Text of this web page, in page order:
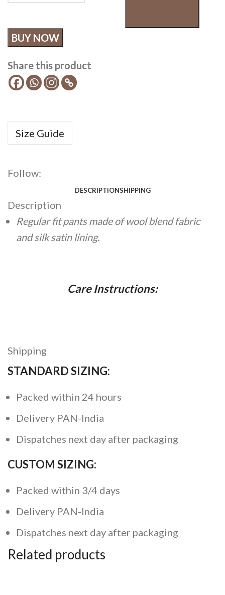
BUY NOW
Share this product
Size Guide
Follow:
DESCRIPTIONSHIPPING
Description
Regular fit pants made of wool blend fabric
and silk satin lining.
Care Instructions:
Shipping
STANDARD SIZING:
Packed within 24 hours
Delivery PAN-India
Dispatches next day after packaging
CUSTOM SIZING:
Packed within 3/4 days
Delivery PAN-India
Dispatches next day after packaging
Related products